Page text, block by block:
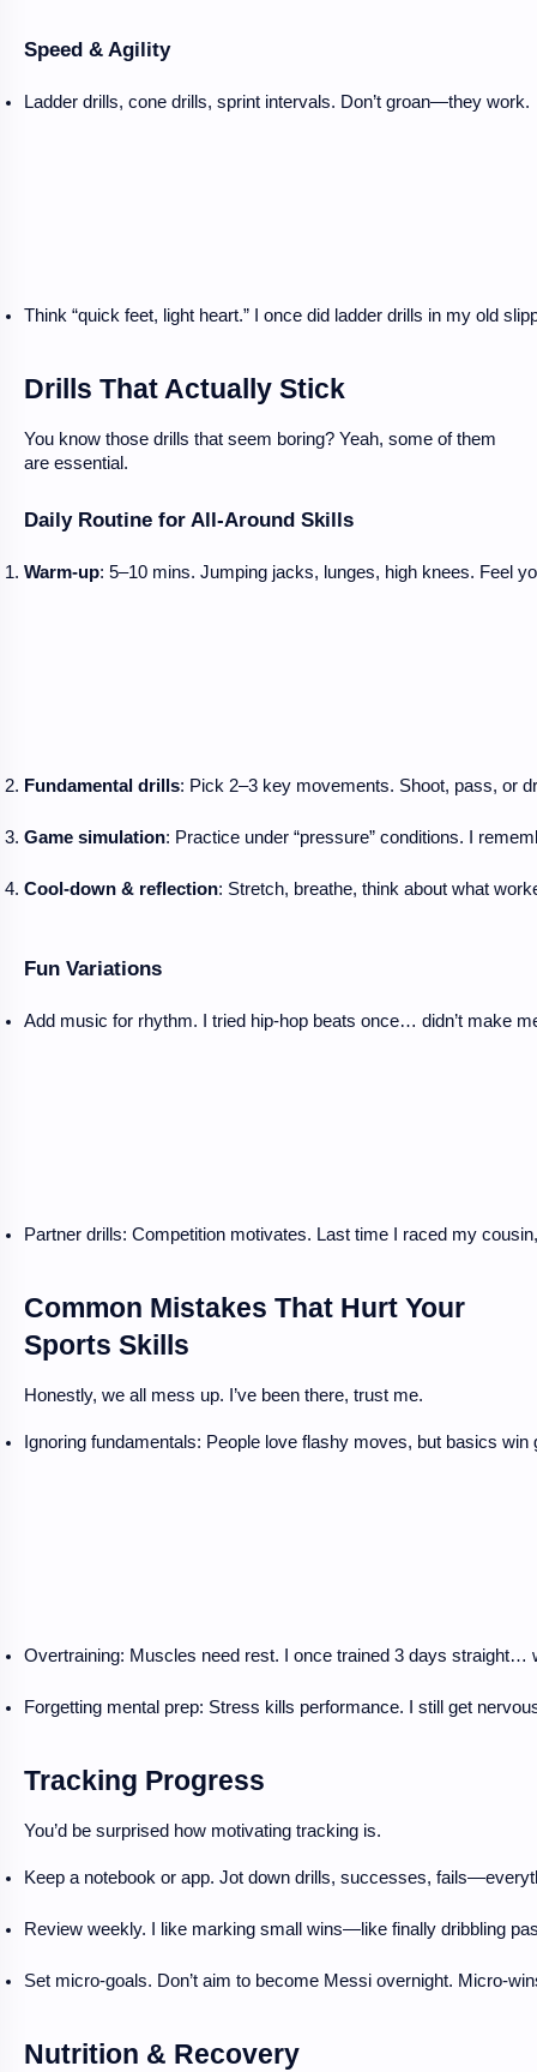
Speed & Agility
Ladder drills, cone drills, sprint intervals. Don’t groan—they work.
Think “quick feet, light heart.” I once did ladder drills in my old
Drills That Actually Stick
You know those drills that seem boring? Yeah, some of them
are essential.
Daily Routine for All-Around Skills
Warm-up: 5–10 mins. Jumping jacks, lunges, high knees. Feel
Fundamental drills: Pick 2–3 key movements. Shoot, pass, or
Game simulation: Practice under “pressure” conditions. I
Cool-down & reflection: Stretch, breathe, think about what
Fun Variations
Add music for rhythm. I tried hip-hop beats once… didn’t make
Partner drills: Competition motivates. Last time I raced my
Common Mistakes That Hurt Your
Sports Skills
Honestly, we all mess up. I’ve been there, trust me.
Ignoring fundamentals: People love flashy moves, but basics win
Overtraining: Muscles need rest. I once trained 3 days straight…
Forgetting mental prep: Stress kills performance. I still get
Tracking Progress
You’d be surprised how motivating tracking is.
Keep a notebook or app. Jot down drills, successes,
Review weekly. I like marking small wins—like finally dribbling
Set micro-goals. Don’t aim to become Messi overnight. Micro-
Nutrition & Recovery